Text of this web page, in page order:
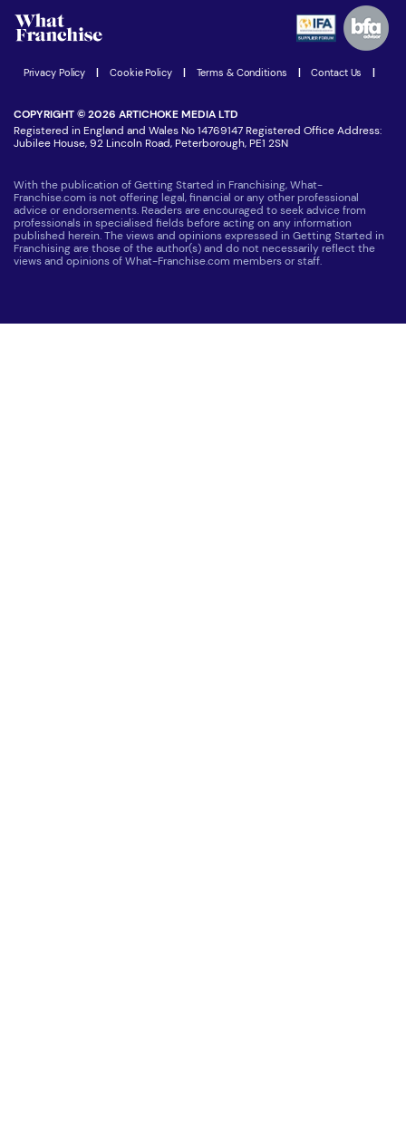
Women in Business
Latest Franchise News
Advertising Opportunities
Privacy Policy | Cookie Policy | Terms & Conditions | Contact Us |
COPYRIGHT © 2026 ARTICHOKE MEDIA LTD
Registered in England and Wales No 14769147 Registered Office Address:
Jubilee House, 92 Lincoln Road, Peterborough, PE1 2SN
With the publication of Getting Started in Franchising, What-
Franchise.com is not offering legal, financial or any other professional
advice or endorsements. Readers are encouraged to seek advice from
professionals in specialised fields before acting on any information
published herein. The views and opinions expressed in Getting Started in
Franchising are those of the author(s) and do not necessarily reflect the
views and opinions of What-Franchise.com members or staff.